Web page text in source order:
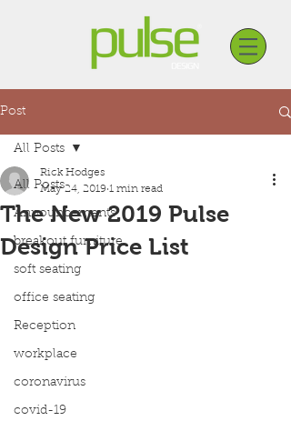
Post
All Posts
Announcements
breakout furniture
soft seating
office seating
Reception
workplace
coronavirus
covid-19
All Posts
The New 2019 Pulse
Design Price List
Rick Hodges
May 24, 2019 1 min read